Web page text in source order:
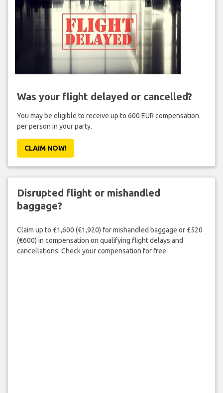
Was your flight delayed or cancelled?
You may be eligible to receive up to 600 EUR compensation
per person in your party.
CLAIM NOW!
Disrupted flight or mishandled
baggage?
Claim up to £1,600 (€1,920) for mishandled baggage or £520
(€600) in compensation on qualifying flight delays and
cancellations. Check your compensation for free.